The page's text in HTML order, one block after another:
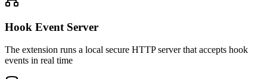
Hook Event Server
The extension runs a local secure HTTP server that accepts hook
events in real time